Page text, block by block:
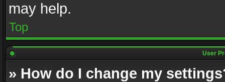
may help.
Top
User
» How do I change my